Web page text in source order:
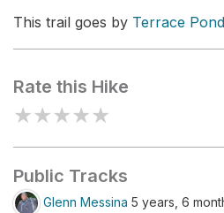
This trail goes by Terrace Pond
Rate this Hike
★★★★★
Public Tracks
Glenn Messina 5 years, 6